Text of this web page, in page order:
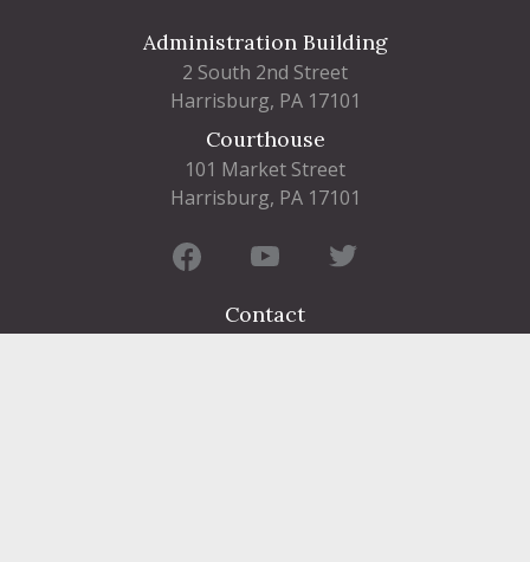
Administration Building
2 South 2nd Street
Harrisburg, PA 17101
Courthouse
101 Market Street
Harrisburg, PA 17101
Contact